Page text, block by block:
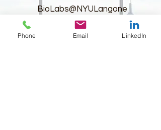
resulting from alterations in
environmental conditions,
such as increased pressure
BioLabs@NYULangone
45-18 Court Sq W,
Long Island City,
Phone Email LinkedIn